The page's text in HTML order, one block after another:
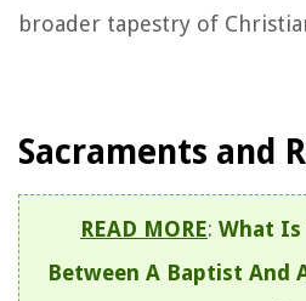
broader tapestry of
Sacraments and
READ MORE: What Is
Between A Baptist And